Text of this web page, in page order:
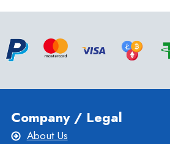
Company / Legal
About Us